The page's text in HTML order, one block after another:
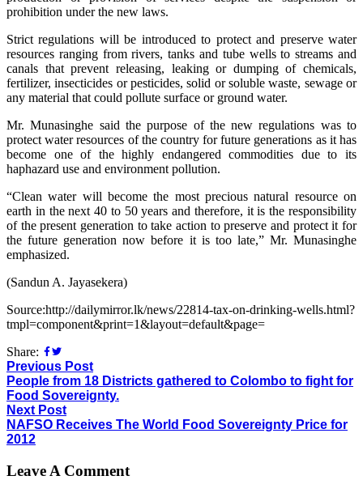
prohibition under the new laws.
Strict regulations will be introduced to protect and preserve water
resources ranging from rivers, tanks and tube wells to streams and
canals that prevent releasing, leaking or dumping of chemicals,
fertilizer, insecticides or pesticides, solid or soluble waste, sewage or
any material that could pollute surface or ground water.
Mr. Munasinghe said the purpose of the new regulations was to
protect water resources of the country for future generations as it has
become one of the highly endangered commodities due to its
haphazard use and environment pollution.
“Clean water will become the most precious natural resource on
earth in the next 40 to 50 years and therefore, it is the responsibility
of the present generation to take action to preserve and protect it for
the future generation now before it is too late,” Mr. Munasinghe
emphasized.
(Sandun A. Jayasekera)
Source:http://dailymirror.lk/news/22814-tax-on-drinking-wells.html?
tmpl=component&print=1&layout=default&page=
Share:
Previous Post
People from 18 Districts gathered to Colombo to fight for
Food Sovereignty.
Next Post
NAFSO Receives The World Food Sovereignty Price for
2012
Leave A Comment